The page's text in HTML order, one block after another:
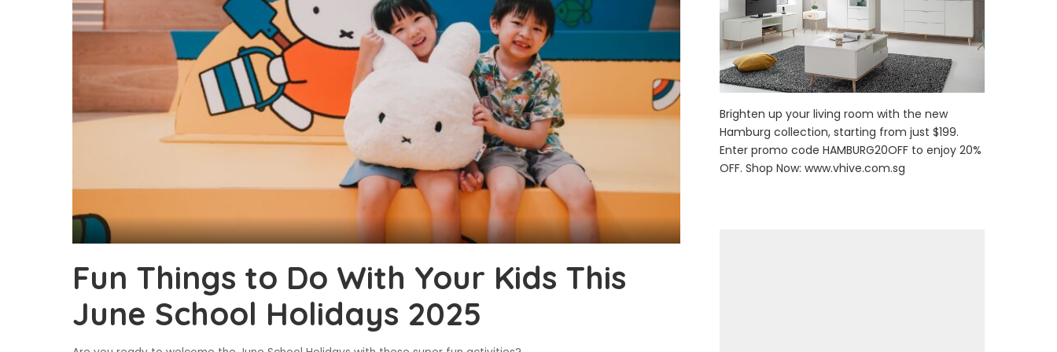
Fun Things to Do With Your Kids This
June School Holidays 2025
Brighten up your living room with the new
Hamburg collection, starting from just $199.
Enter promo code HAMBURG20OFF to enjoy 20%
OFF. Shop Now:www.vhive.com.sg